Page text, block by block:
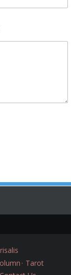
Tarot